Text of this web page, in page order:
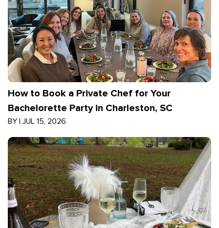
How to Book a Private Chef for Your
Bachelorette Party in Charleston, SC
BY | JUL 15, 2026